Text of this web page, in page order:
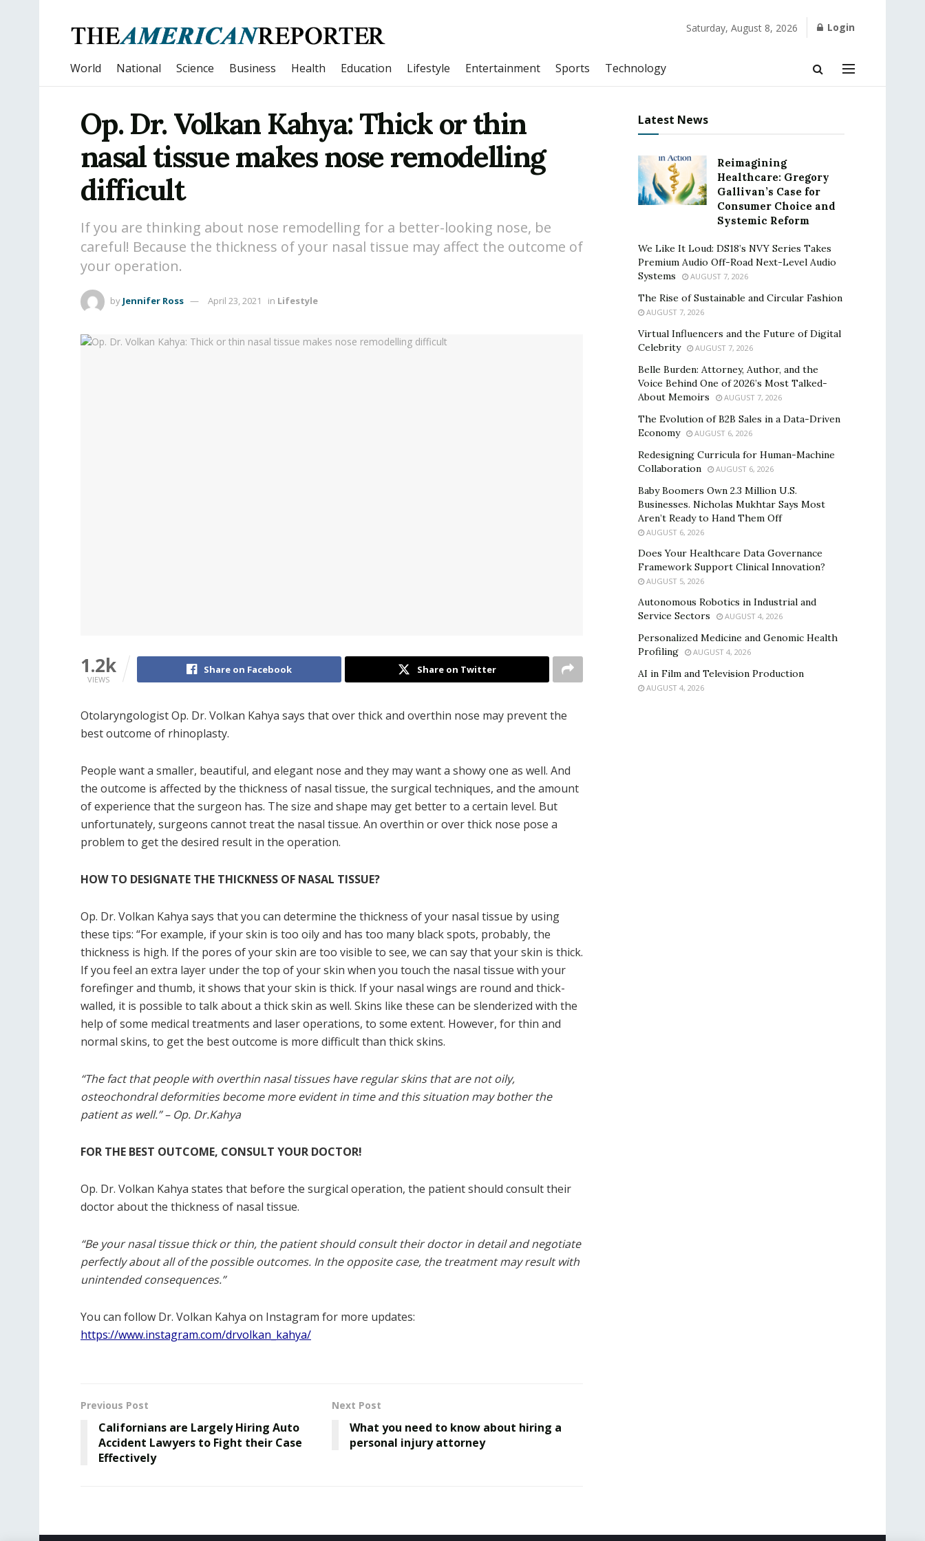
Saturday, August 8, 2026 Login
World National Science Business Health Education Lifestyle Entertainment Sports Technology
Op. Dr. Volkan Kahya: Thick or thin
nasal tissue makes nose remodelling
difficult
If you are thinking about nose remodelling for a better-looking nose, be
careful! Because the thickness of your nasal tissue may affect the outcome of
your operation.
by Jennifer Ross April 23, 2021 in Lifestyle
1.2k
VIEWS
Share on Facebook Share on Twitter
Otolaryngologist Op. Dr. Volkan Kahya says that over thick and overthin nose may prevent the
best outcome of rhinoplasty.
People want a smaller, beautiful, and elegant nose and they may want a showy one as well. And
the outcome is affected by the thickness of nasal tissue, the surgical techniques, and the amount
of experience that the surgeon has. The size and shape may get better to a certain level. But
unfortunately, surgeons cannot treat the nasal tissue. An overthin or over thick nose pose a
problem to get the desired result in the operation.
HOW TO DESIGNATE THE THICKNESS OF NASAL TISSUE?
Op. Dr. Volkan Kahya says that you can determine the thickness of your nasal tissue by using
these tips: “For example, if your skin is too oily and has too many black spots, probably, the
thickness is high. If the pores of your skin are too visible to see, we can say that your skin is thick.
If you feel an extra layer under the top of your skin when you touch the nasal tissue with your
forefinger and thumb, it shows that your skin is thick. If your nasal wings are round and thick-
walled, it is possible to talk about a thick skin as well. Skins like these can be slenderized with the
help of some medical treatments and laser operations, to some extent. However, for thin and
normal skins, to get the best outcome is more difficult than thick skins.
“The fact that people with overthin nasal tissues have regular skins that are not oily,
osteochondral deformities become more evident in time and this situation may bother the
patient as well.” – Op. Dr.Kahya
FOR THE BEST OUTCOME, CONSULT YOUR DOCTOR!
Op. Dr. Volkan Kahya states that before the surgical operation, the patient should consult their
doctor about the thickness of nasal tissue.
“Be your nasal tissue thick or thin, the patient should consult their doctor in detail and negotiate
perfectly about all of the possible outcomes. In the opposite case, the treatment may result with
unintended consequences.”
You can follow Dr. Volkan Kahya on Instagram for more updates:
https://www.instagram.com/drvolkan_kahya/
Previous Post
Californians are Largely Hiring Auto
Accident Lawyers to Fight their Case
Effectively
Next Post
What you need to know about hiring a
personal injury attorney
Latest News
Reimagining
Healthcare: Gregory
Gallivan’s Case for
Consumer Choice and
Systemic Reform
We Like It Loud: DS18’s NVY Series Takes
Premium Audio Off-Road Next-Level Audio
Systems
AUGUST 7, 2026
The Rise of Sustainable and Circular Fashion
AUGUST 7, 2026
Virtual Influencers and the Future of Digital
Celebrity
AUGUST 7, 2026
Belle Burden: Attorney, Author, and the
Voice Behind One of 2026’s Most Talked-
About Memoirs
AUGUST 7, 2026
The Evolution of B2B Sales in a Data-Driven
Economy
AUGUST 6, 2026
Redesigning Curricula for Human-Machine
Collaboration
AUGUST 6, 2026
Baby Boomers Own 2.3 Million U.S.
Businesses. Nicholas Mukhtar Says Most
Aren’t Ready to Hand Them Off
AUGUST 6, 2026
Does Your Healthcare Data Governance
Framework Support Clinical Innovation?
AUGUST 5, 2026
Autonomous Robotics in Industrial and
Service Sectors
AUGUST 4, 2026
Personalized Medicine and Genomic Health
Profiling
AUGUST 4, 2026
AI in Film and Television Production
AUGUST 4, 2026